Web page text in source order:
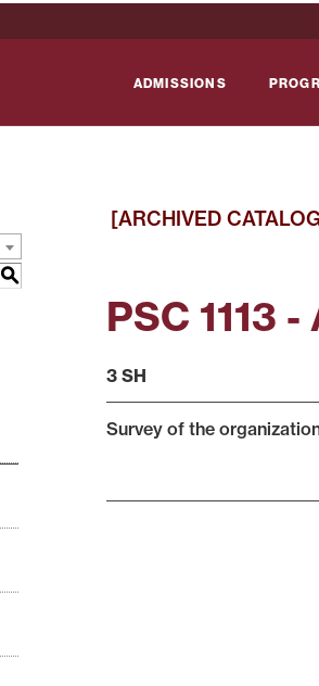
ADMISSIONS
S
[ARCHIVED
PSC 1113
3 SH
Survey of the